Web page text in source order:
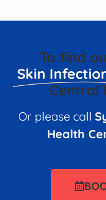
To find
Skin
Central
Or please call
Health